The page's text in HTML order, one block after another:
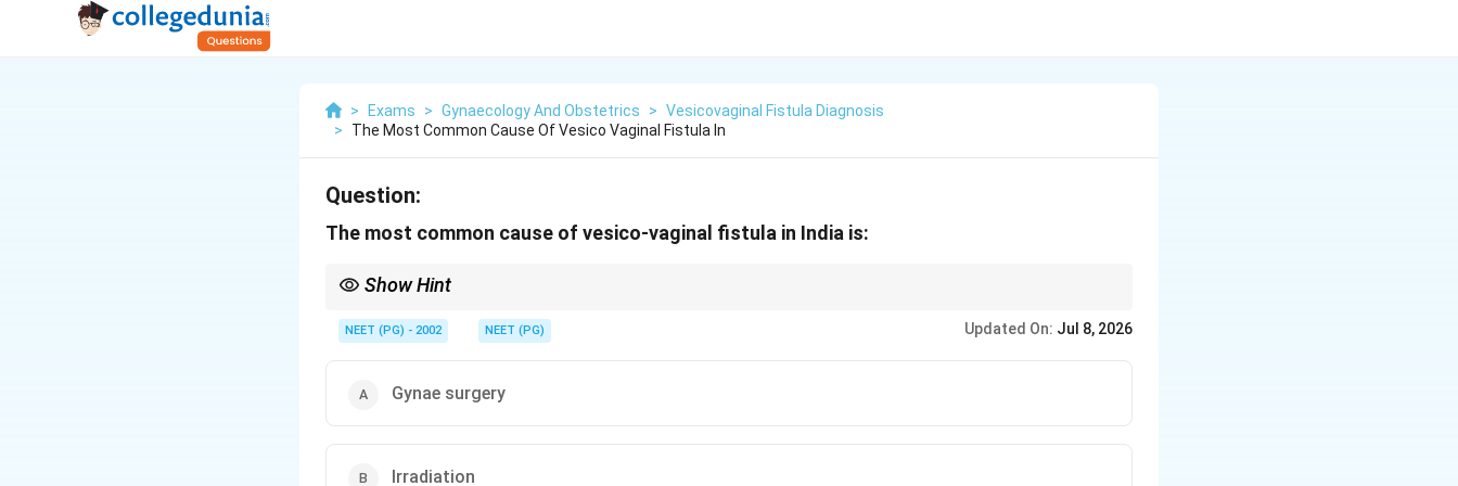
> Exams > Gynaecology And Obstetrics > Vesicovaginal Fistula Diagnosis
>
The Most Common Cause Of Vesico Vaginal Fistula In
Question:
The most common cause of vesico-vaginal fistula in India is:
Show Hint
NEET (PG) - 2002 NEET (PG) Updated On: Jul 8, 2026
Gynae surgery
Irradiation